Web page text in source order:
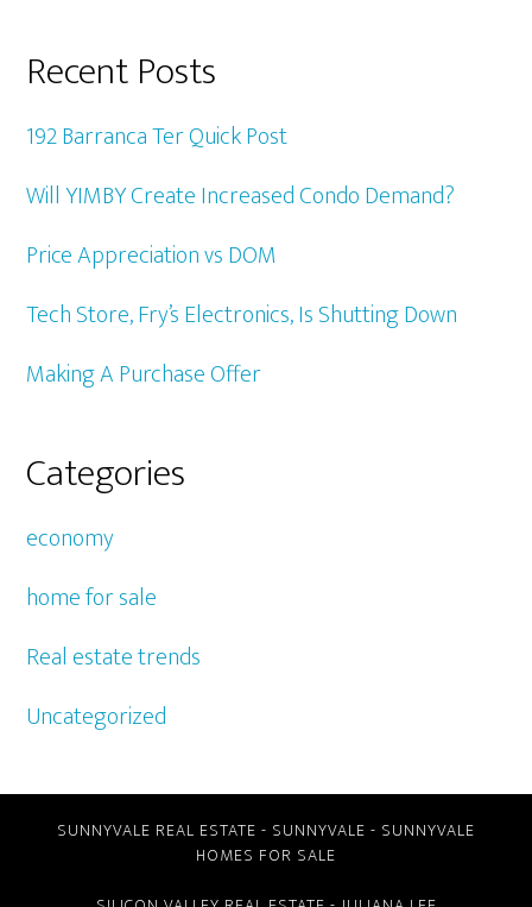
Recent Posts
192 Barranca Ter Quick Post
Will YIMBY Create Increased Condo Demand?
Price Appreciation vs DOM
Tech Store, Fry’s Electronics, Is Shutting Down
Making A Purchase Offer
Categories
economy
home for sale
Real estate trends
Uncategorized
SUNNYVALE REAL ESTATE - SUNNYVALE - SUNNYVALE
HOMES FOR SALE